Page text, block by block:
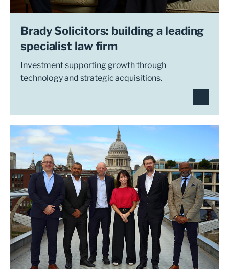
Brady Solicitors: building a leading
specialist law firm
Investment supporting growth through
technology and strategic acquisitions.